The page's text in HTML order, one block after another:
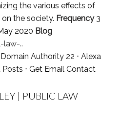
the various effects of
the society. Frequency3
2020 Blog
law-..
Authority 22 ⋅ Alexa
Posts ⋅ Get Email Contact
| PUBLIC LAW